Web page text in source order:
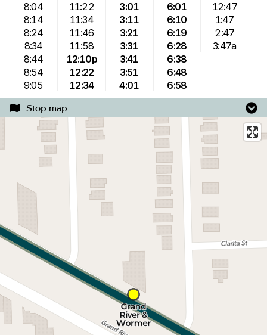
8:04
8:14
8:24
8:34
8:44
8:54
9:05
11:22
11:34
11:46
11:58
12:10p
12:22
12:34
3:01
3:11
3:21
3:31
3:41
3:51
4:01
6:01
6:10
6:19
6:28
6:38
6:48
6:58
12:47
1:47
2:47
3:47a
Stop map